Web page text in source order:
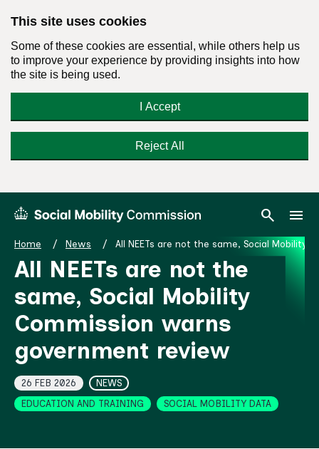
This site uses cookies
Some of these cookies are essential, while others help us
to improve your experience by providing insights into how
the site is being used.
I Accept
Reject All
Social
Commission
Homepage
Search
search Menu
menu
Home News All NEETs are not the same, Social Mobility
All NEETs are not the
same, Social Mobility
Commission warns
government review
NEWS
26 FEB 2026
Topics
EDUCATION AND TRAINING SOCIAL MOBILITY DATA